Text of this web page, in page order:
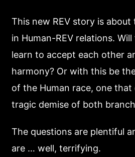
This new REV story is
in Human-REV relations.
learn to accept each other
harmony? Or with this be
of the Human race, one
tragic demise of both
The questions are plentiful
are … well, terrifying.